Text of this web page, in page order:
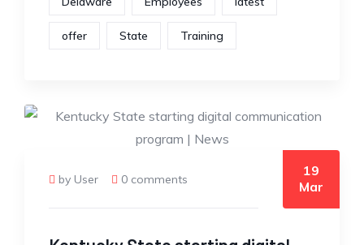
offer State Training
by User 0 comments
19
Mar